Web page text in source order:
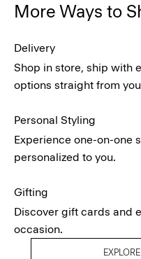
More Ways to
Delivery
Shop in store, ship with
options straight from
Personal Styling
Experience one-on-one
personalized to you.
Gifting
Discover gift cards and
occasion.